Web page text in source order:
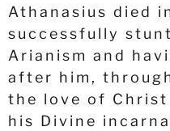
Athanasius died
successfully
Arianism and
after him,
the love of
his Divine